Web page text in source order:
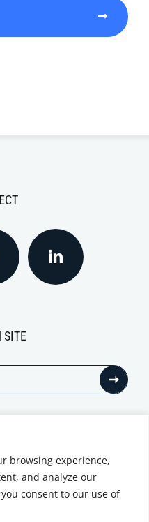
browsing experience,
and analyze our
consent to our use of
SITE